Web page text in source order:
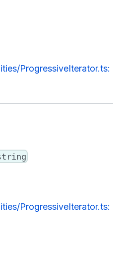
ProgressiveIterator.ts:
ProgressiveIterator.ts: